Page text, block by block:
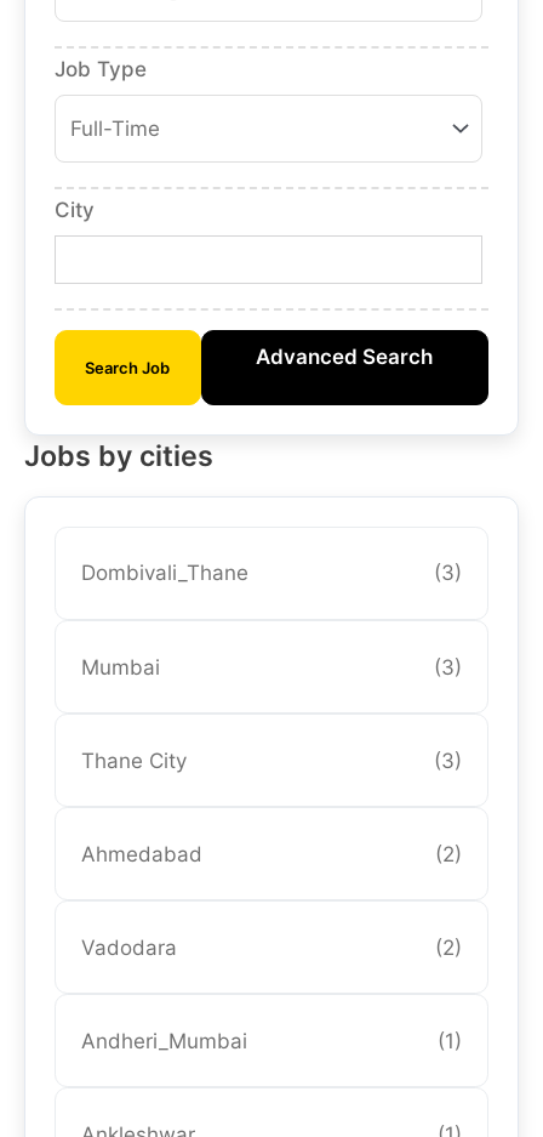
Job Type
City
Search Job Advanced Search
Jobs by cities
Dombivali_Thane (3)
Mumbai (3)
Thane City (3)
Ahmedabad (2)
Vadodara (2)
Andheri_Mumbai (1)